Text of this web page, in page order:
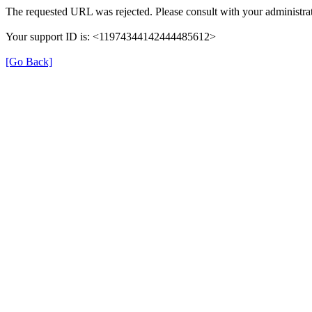
The requested URL was rejected. Please consult with your
Your support ID is: <11974344142444485612>
[Go Back]